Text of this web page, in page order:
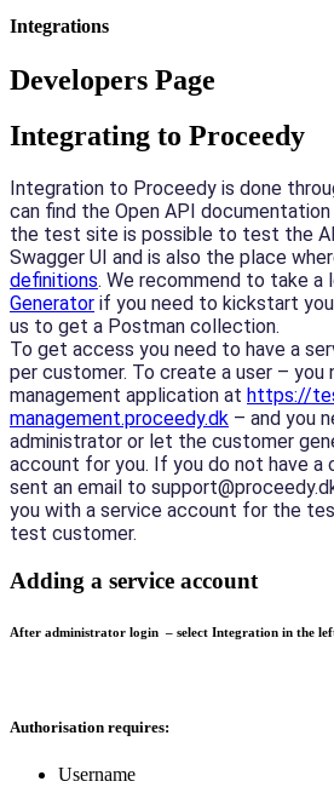
Integrations
Developers Page
Integrating to Proceedy
Integration to Proceedy is done
can find the Open API
the test site is possible to test the
Swagger UI and is also the place
definitions. We recommend to take a
Generator if you need to kickstart
us to get a Postman collection.
To get access you need to have a
per customer. To create a user – you
management application at https://
management.proceedy.dk – and you
administrator or let the customer
account for you. If you do not have
sent an email to
you with a service account for the
test customer.
Adding a service account
After administrator login – select Integration in the
Authorisation requires:
Username